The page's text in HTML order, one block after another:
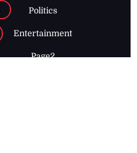
Politics
Entertainment
Page2